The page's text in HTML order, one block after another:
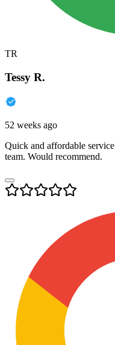
TR
Tessy R.
52 weeks ago
Quick and affordable
team. Would recommend.